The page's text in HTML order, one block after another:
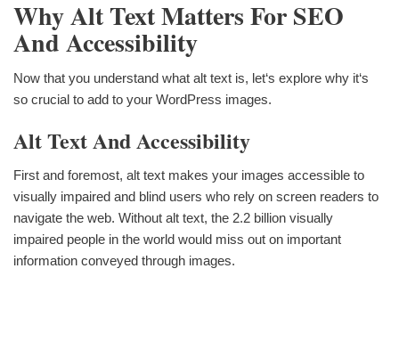
Why Alt Text Matters For SEO
And Accessibility
Now that you understand what alt text is, let‘s explore why it‘s
so crucial to add to your WordPress images.
Alt Text And Accessibility
First and foremost, alt text makes your images accessible to
visually impaired and blind users who rely on screen readers to
navigate the web. Without alt text, the 2.2 billion visually
impaired people in the world would miss out on important
information conveyed through images.